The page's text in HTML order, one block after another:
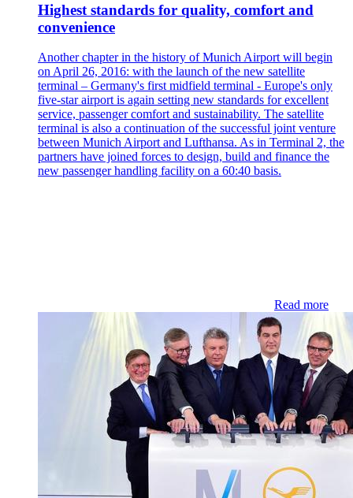
Highest standards for quality, comfort and
convenience
Another chapter in the history of Munich Airport will begin
on April 26, 2016: with the launch of the new satellite
terminal – Germany's first midfield terminal - Europe's only
five-star airport is again setting new standards for excellent
service, passenger comfort and sustainability. The satellite
terminal is also a continuation of the successful joint venture
between Munich Airport and Lufthansa. As in Terminal 2, the
partners have joined forces to design, build and finance the
new passenger handling facility on a 60:40 basis.
Read more